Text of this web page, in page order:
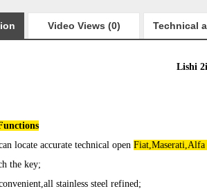
Video Views (0) Technical
Lishi
locate accurate technical open
the key;
stainless steel refined;